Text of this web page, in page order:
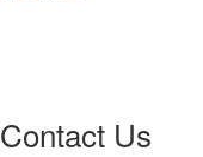
Contact Us